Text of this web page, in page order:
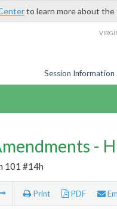
to learn more about
Session Information
-
101 #14h
Print PDF